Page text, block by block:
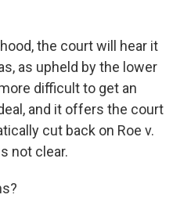
the court will hear it
as upheld by the lower
difficult to get an
and it offers the court
cut back on Roe v.
not clear.